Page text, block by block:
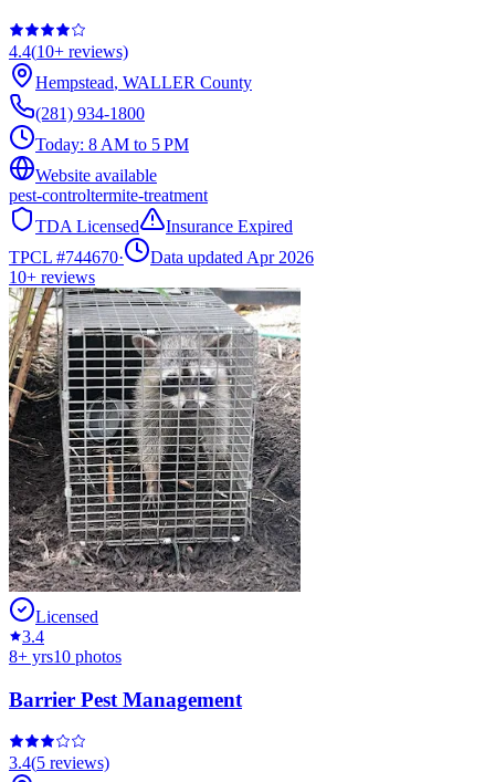
4.4(10+ reviews)
Hempstead, WALLER County
(281) 934-1800
Today: 8 AM to 5 PM
Website available
pest-controltermite-treatment
TDA Licensed
Insurance Expired
TPCL #744670·
Data updated Apr 2026
10+ reviews
Licensed
3.4
8+ yrs10 photos
Barrier Pest Management
3.4(5 reviews)